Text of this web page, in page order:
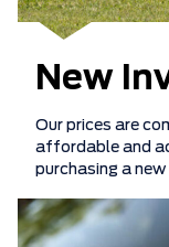
New
Our prices are
affordable and
purchasing a